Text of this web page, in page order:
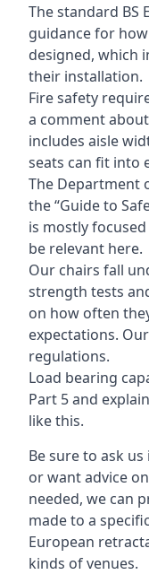
The standard BS
guidance for
designed, which
their installation.
Fire safety
a comment
includes aisle
seats can fit into
The Department
the “Guide to
is mostly
be relevant here.
Our chairs fall
strength tests
on how often
expectations.
regulations.
Load bearing
Part 5 and
like this.
Be sure to ask
or want advice
needed, we can
made to a
European
kinds of venues.